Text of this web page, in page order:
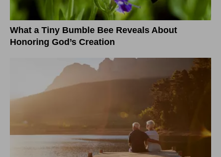
What a Tiny Bumble Bee Reveals About
Honoring God’s Creation